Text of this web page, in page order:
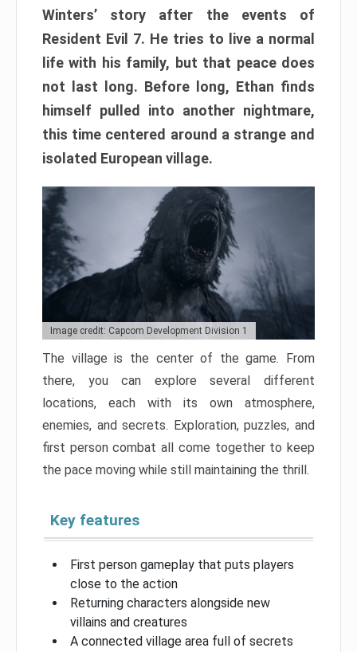
Winters’ story after the events of
Resident Evil 7. He tries to live a normal
life with his family, but that peace does
not last long. Before long, Ethan finds
himself pulled into another nightmare,
this time centered around a strange and
isolated European village.
Image credit: Capcom Development Division 1
The village is the center of the game. From
there, you can explore several different
locations, each with its own atmosphere,
enemies, and secrets. Exploration, puzzles, and
first person combat all come together to keep
the pace moving while still maintaining the thrill.
Key features
First person gameplay that puts players
close to the action
Returning characters alongside new
villains and creatures
A connected village area full of secrets